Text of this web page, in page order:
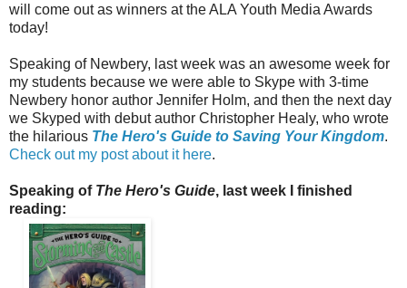
will come out as winners at the ALA Youth Media Awards
today!
Speaking of Newbery, last week was an awesome week for
my students because we were able to Skype with 3-time
Newbery honor author Jennifer Holm, and then the next day
we Skyped with debut author Christopher Healy, who wrote
the hilarious The Hero's Guide to Saving Your Kingdom.
Check out my post about it here.
Speaking of The Hero's Guide, last week I finished
reading: